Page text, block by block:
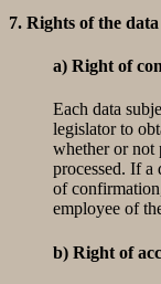
7. Rights of the
a) Right of
Each data
legislator to
whether or not
processed. If a
of
employee of
b) Right of